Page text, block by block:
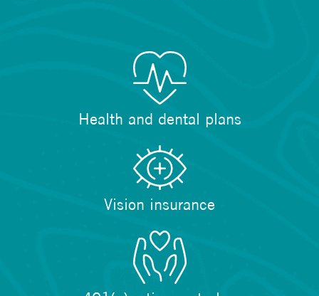
Health and dental plans
Vision insurance